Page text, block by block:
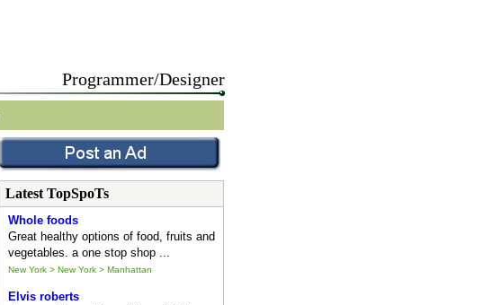
Programmer/Designer
Latest TopSpoTs
Whole foods
Great healthy options of food, fruits and
vegetables. a one stop shop ...
New York > New York > Manhattan
Elvis roberts